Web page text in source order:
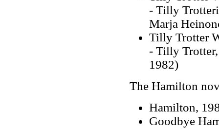
- Tilly
Marja
Tilly Trotter
- Tilly
1982)
The Hamilton
Hamilton,
Goodbye